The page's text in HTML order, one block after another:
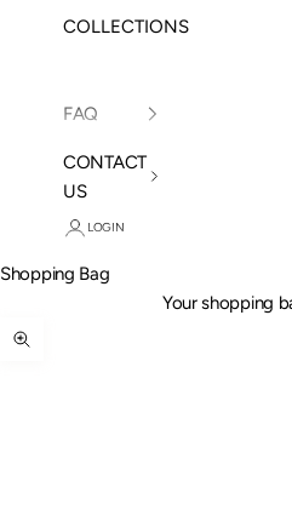
COLLECTIONS
FAQ
CONTACT
US
LOGIN
Shopping Bag
Your shopping
Zoom picture